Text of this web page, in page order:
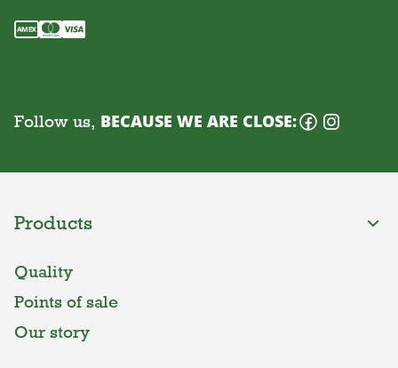
Follow us, BECAUSE WE ARE CLOSE:
Products
Quality
Points of sale
Our story